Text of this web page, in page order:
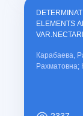
ELEMENTS
Карабаева,
Рахматовна;